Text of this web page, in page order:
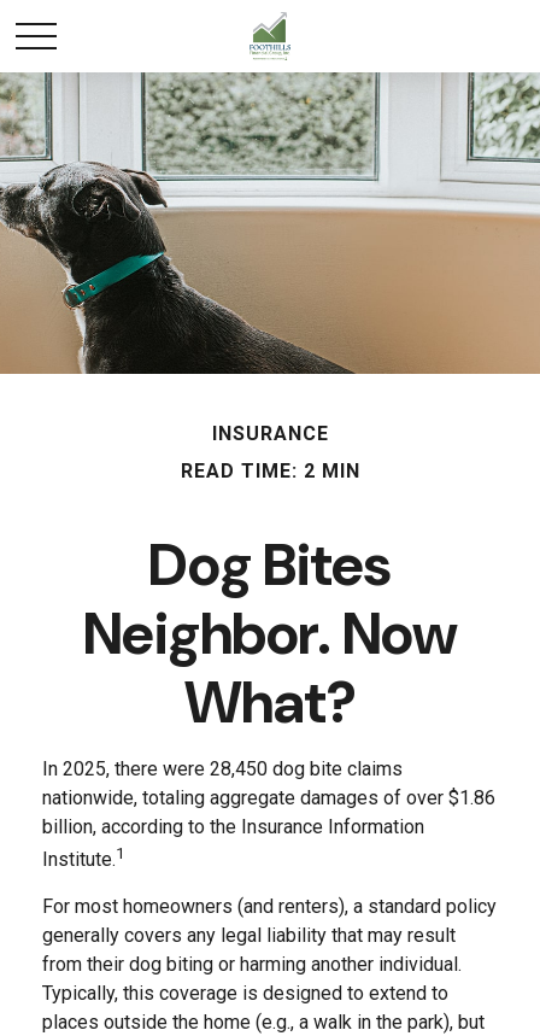
INSURANCE
READ TIME: 2 MIN
Dog Bites
Neighbor. Now
What?
In 2025, there were 28,450 dog bite claims
nationwide, totaling aggregate damages of over $1.86
billion, according to the Insurance Information
Institute.1
For most homeowners (and renters), a standard policy
generally covers any legal liability that may result
from their dog biting or harming another individual.
Typically, this coverage is designed to extend to
places outside the home (e.g., a walk in the park), but